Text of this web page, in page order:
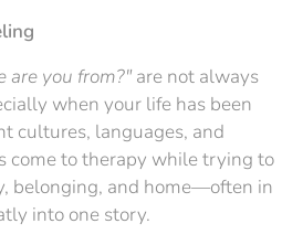
are you from?"are not always
when your life has been
cultures, languages, and
come to therapy while trying to
belonging, and home—often in
into one story.